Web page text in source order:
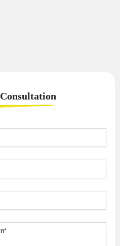
Consultation